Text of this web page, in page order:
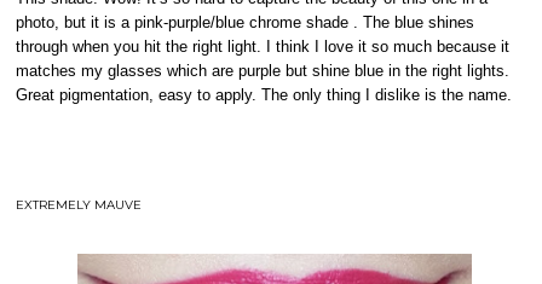
photo, but it is a pink-purple/blue chrome shade . The blue shines
through when you hit the right light. I think I love it so much because it
matches my glasses which are purple but shine blue in the right lights.
Great pigmentation, easy to apply. The only thing I dislike is the name.
EXTREMELY MAUVE